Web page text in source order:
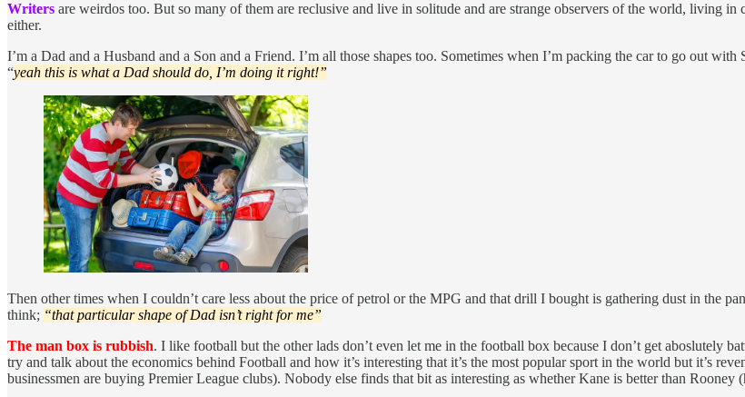
Writers are weirdos too. But so many of them are reclusive and live in solitude and are strange observers of the world, living
either.
I’m a Dad and a Husband and a Son and a Friend. I’m all those shapes too. Sometimes when I’m packing the car to go out
“yeah this is what a Dad should do, I’m doing it right!”
Then other times when I couldn’t care less about the price of petrol or the MPG and that drill I bought is gathering dust in the
think; “that particular shape of Dad isn’t right for me”
The man box is rubbish. I like football but the other lads don’t even let me in the football box because I don’t get aboslutely
try and talk about the economics behind Football and how it’s interesting that it’s the most popular sport in the world but it’s
businessmen are buying Premier League clubs). Nobody else finds that bit as interesting as whether Kane is better than